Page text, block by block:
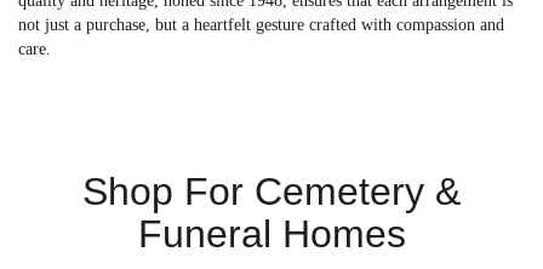
not just a purchase, but a heartfelt gesture crafted with compassion and
care.
Shop For Cemetery &
Funeral Homes